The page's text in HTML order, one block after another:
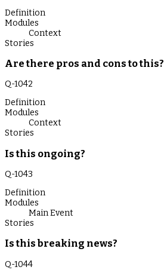
Definition
Modules
Context
Stories
Are there pros and cons to this?
Q-1042
Definition
Modules
Context
Stories
Is this ongoing?
Q-1043
Definition
Modules
Main Event
Stories
Is this breaking news?
Q-1044